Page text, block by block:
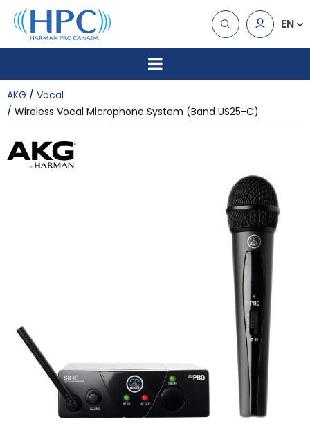
EN
AKG
Vocal
Wireless Vocal Microphone System (Band US25-C)